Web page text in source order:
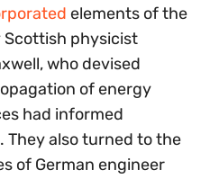
elements of the
physicist
who devised
of energy
had informed
They also turned to the
of German engineer